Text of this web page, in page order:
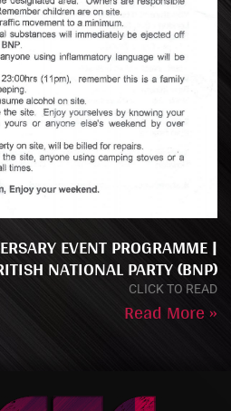
EVENT PROGRAMME |
NATIONAL PARTY (BNP)
CLICK TO READ
Read More »